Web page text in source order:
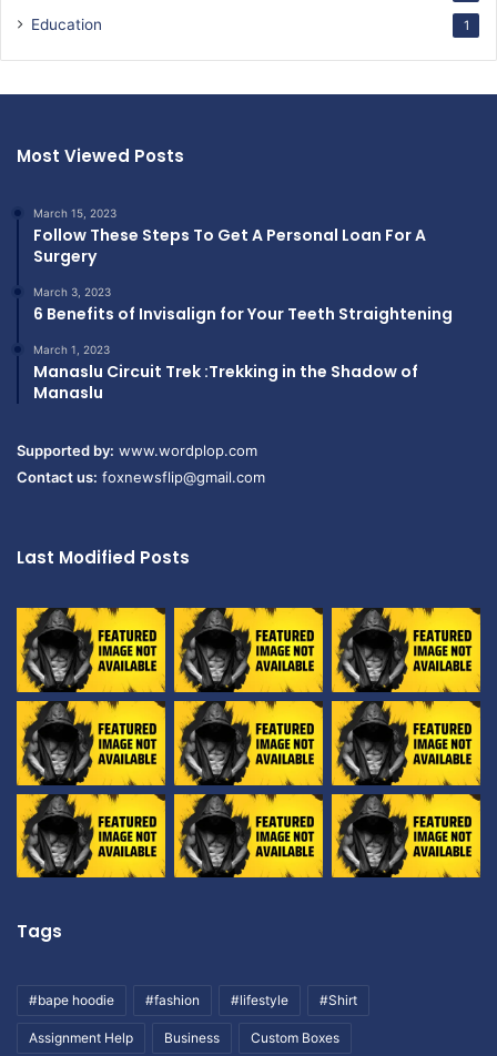
Education 1
Most Viewed Posts
March 15, 2023
Follow These Steps To Get A Personal Loan For A
Surgery
March 3, 2023
6 Benefits of Invisalign for Your Teeth Straightening
March 1, 2023
Manaslu Circuit Trek :Trekking in the Shadow of
Manaslu
Supported by: www.wordplop.com
Contact us: foxnewsflip@gmail.com
Last Modified Posts
Tags
#bape hoodie #fashion #lifestyle #Shirt
Assignment Help Business Custom Boxes